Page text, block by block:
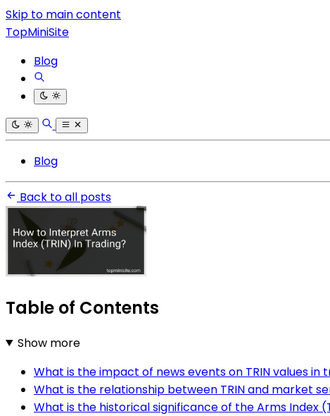
Skip to main content
TopMiniSite
Blog
Blog
Back to all posts
Table of Contents
Show more
What is the impact of news events on TRIN values in
What is the relationship between TRIN and market
What is the historical significance of the Arms Index